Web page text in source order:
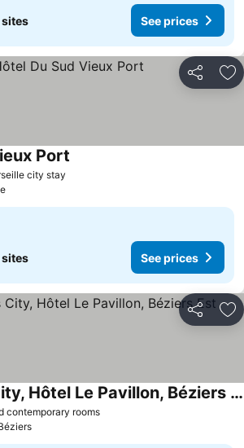
sites See prices
Share
city stay
Port
sites See prices
Share
contemporary roomsSee prices
The Originals City, Hôtel Le Pavillon, Béziers Est